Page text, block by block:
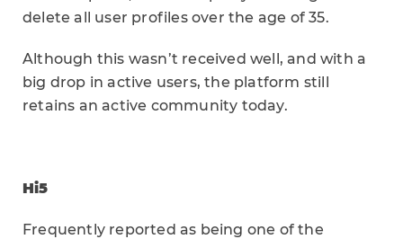
delete all user profiles over the age of 35.
Although this wasn’t received well, and with a
big drop in active users, the platform still
retains an active community today.
Hi5
Frequently reported as being one of the